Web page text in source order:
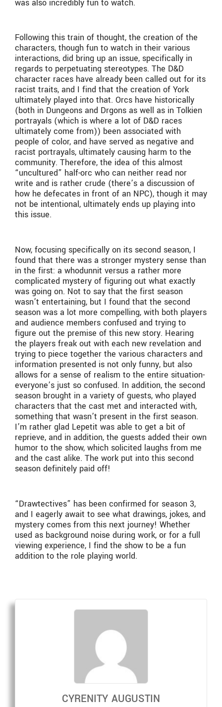
was also incredibly fun to watch.
Following this train of thought, the creation of the
characters, though fun to watch in their various
interactions, did bring up an issue, specifically in
regards to perpetuating stereotypes. The D&D
character races have already been called out for its
racist traits, and I find that the creation of York
ultimately played into that. Orcs have historically
(both in Dungeons and Drgons as well as in Tolkien
portrayals (which is where a lot of D&D races
ultimately come from)) been associated with
people of color, and have served as negative and
racist portrayals, ultimately causing harm to the
community. Therefore, the idea of this almost
“uncultured” half-orc who can neither read nor
write and is rather crude (there’s a discussion of
how he defecates in front of an NPC), though it may
not be intentional, ultimately ends up playing into
this issue.
Now, focusing specifically on its second season, I
found that there was a stronger mystery sense than
in the first: a whodunnit versus a rather more
complicated mystery of figuring out what exactly
was going on. Not to say that the first season
wasn’t entertaining, but I found that the second
season was a lot more compelling, with both players
and audience members confused and trying to
figure out the premise of this new story. Hearing
the players freak out with each new revelation and
trying to piece together the various characters and
information presented is not only funny, but also
allows for a sense of realism to the entire situation-
everyone’s just so confused. In addition, the second
season brought in a variety of guests, who played
characters that the cast met and interacted with,
something that wasn’t present in the first season.
I’m rather glad Lepetit was able to get a bit of
reprieve, and in addition, the guests added their own
humor to the show, which solicited laughs from me
and the cast alike. The work put into this second
season definitely paid off!
“Drawtectives” has been confirmed for season 3,
and I eagerly await to see what drawings, jokes, and
mystery comes from this next journey! Whether
used as background noise during work, or for a full
viewing experience, I find the show to be a fun
addition to the role playing world.
CYRENITY AUGUSTIN